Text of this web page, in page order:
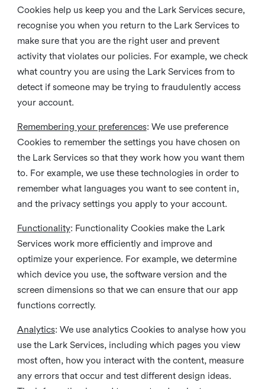
Cookies help us keep you and the Lark Services secure,
recognise you when you return to the Lark Services to
make sure that you are the right user and prevent
activity that violates our policies. For example, we check
what country you are using the Lark Services from to
detect if someone may be trying to fraudulently access
your account.
Remembering your preferences: We use preference
Cookies to remember the settings you have chosen on
the Lark Services so that they work how you want them
to. For example, we use these technologies in order to
remember what languages you want to see content in,
and the privacy settings you apply to your account.
Functionality: Functionality Cookies make the Lark
Services work more efficiently and improve and
optimize your experience. For example, we determine
which device you use, the software version and the
screen dimensions so that we can ensure that our app
functions correctly.
Analytics: We use analytics Cookies to analyse how you
use the Lark Services, including which pages you view
most often, how you interact with the content, measure
any errors that occur and test different design ideas.